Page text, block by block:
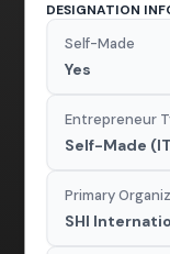
DESIGNATION
Self-Made
Yes
Entrepreneur
Self-Made
Primary
SHI